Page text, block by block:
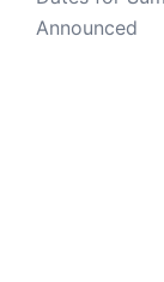
Announced